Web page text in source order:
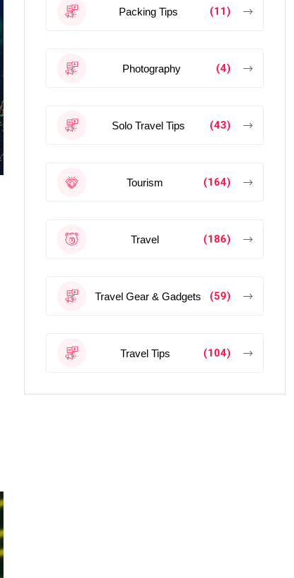
Packing Tips (11)
Photography (4)
Solo Travel Tips (43)
Tourism (164)
Travel (186)
Travel Gear & Gadgets (59)
Travel Tips (104)